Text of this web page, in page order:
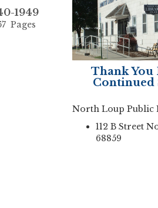
1949
Pages
Thank You
Continued
North Loup Public
112 B Street
68859